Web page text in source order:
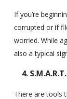
If you’re
corrupted or if
worried. While
also a typical
4.
There are tools